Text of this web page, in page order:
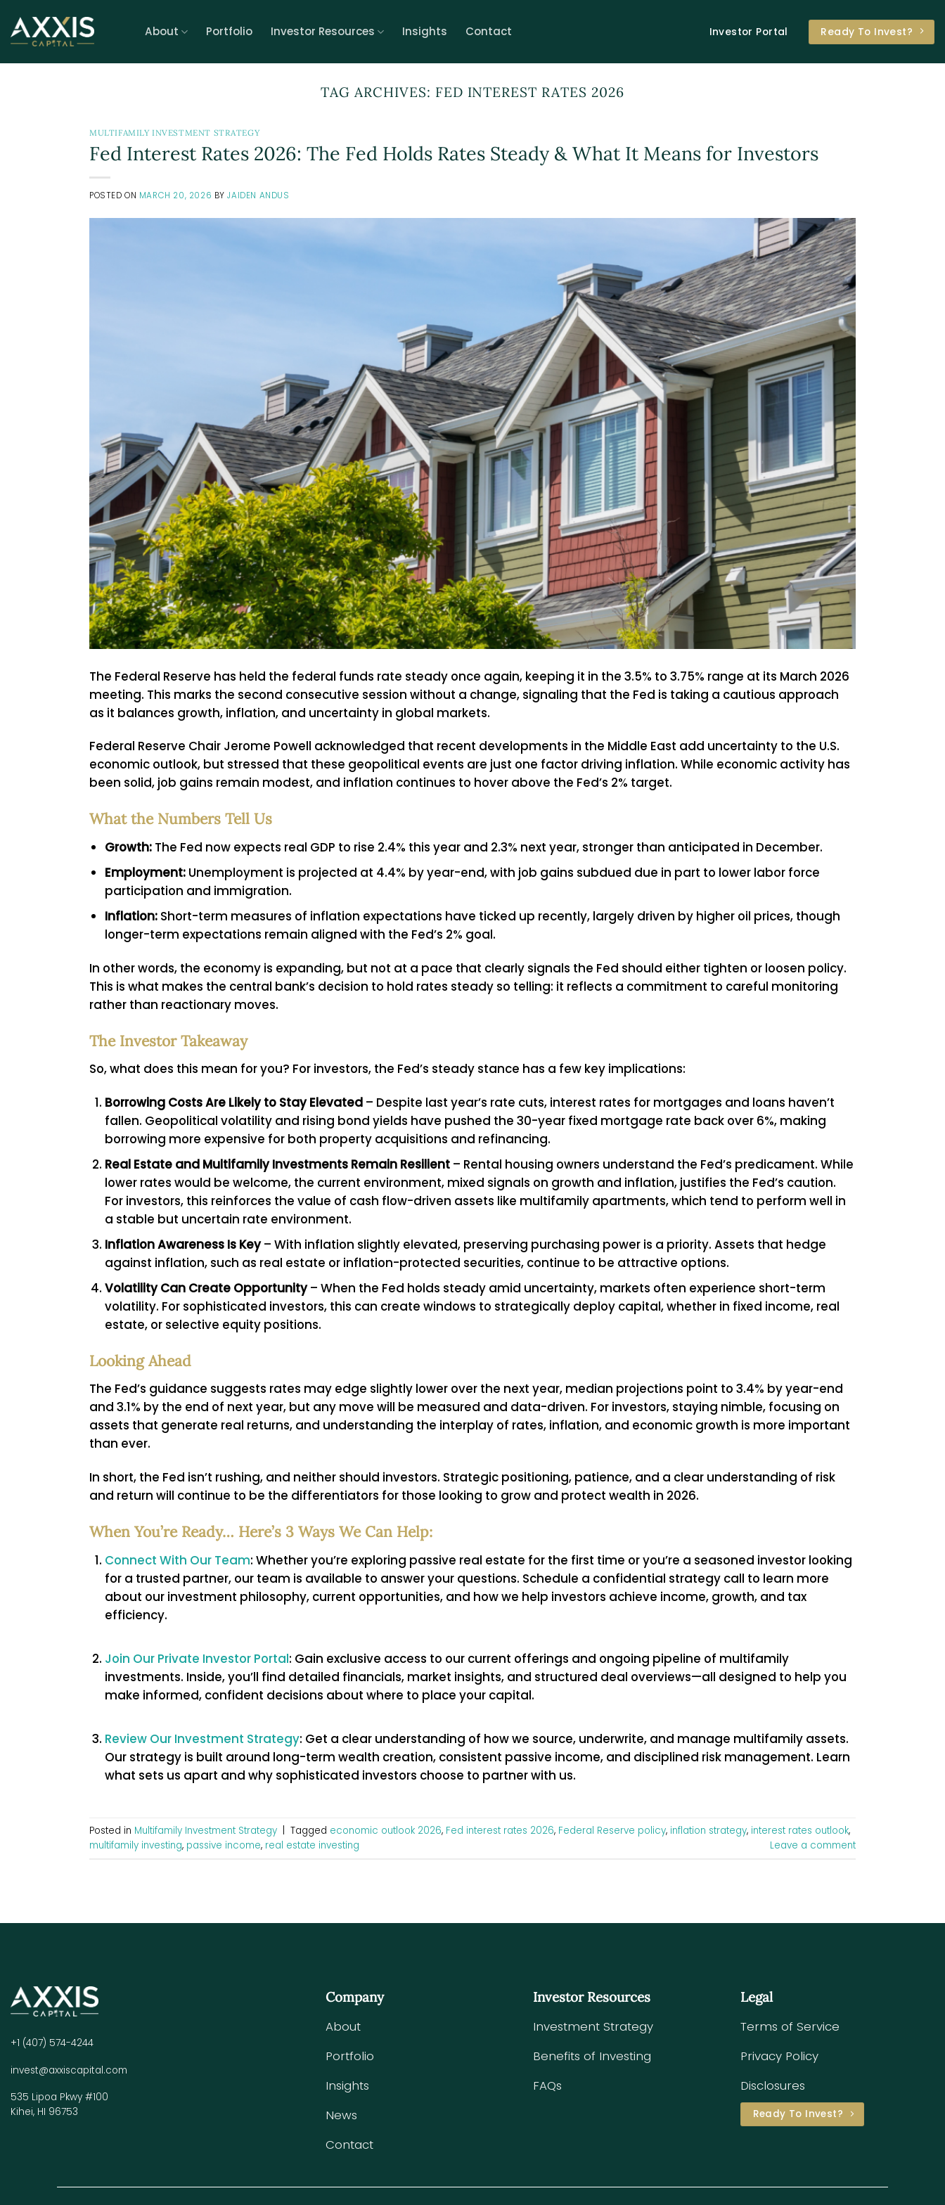
content
About Portfolio Investor Resources Insights Contact Investor Portal Ready To Invest?
TAG ARCHIVES: FED INTEREST RATES 2026
MULTIFAMILY INVESTMENT STRATEGY
Fed Interest Rates 2026: The Fed Holds Rates Steady & What It Means for Investors
POSTED ON MARCH 20, 2026 BYJAIDEN ANDUS
The Federal Reserve has held the federal funds rate steady once again, keeping it in the 3.5% to 3.75% range at its March 2026
meeting. This marks the second consecutive session without a change, signaling that the Fed is taking a cautious approach
as it balances growth, inflation, and uncertainty in global markets.
Federal Reserve Chair Jerome Powell acknowledged that recent developments in the Middle East add uncertainty to the U.S.
economic outlook, but stressed that these geopolitical events are just one factor driving inflation. While economic activity has
been solid, job gains remain modest, and inflation continues to hover above the Fed’s 2% target.
What the Numbers Tell Us
Growth:The Fed now expects real GDP to rise 2.4% this year and 2.3% next year, stronger than anticipated in December.
Employment:Unemployment is projected at 4.4% by year-end, with job gains subdued due in part to lower labor force
participation and immigration.
Inflation:Short-term measures of inflation expectations have ticked up recently, largely driven by higher oil prices, though
longer-term expectations remain aligned with the Fed’s 2% goal.
In other words, the economy is expanding, but not at a pace that clearly signals the Fed should either tighten or loosen policy.
This is what makes the central bank’s decision to hold rates steady so telling: it reflects a commitment to careful monitoring
rather than reactionary moves.
The Investor Takeaway
So, what does this mean for you? For investors, the Fed’s steady stance has a few key implications:
Borrowing Costs Are Likely to Stay Elevated– Despite last year’s rate cuts, interest rates for mortgages and loans haven’t
fallen. Geopolitical volatility and rising bond yields have pushed the 30-year fixed mortgage rate back over 6%, making
borrowing more expensive for both property acquisitions and refinancing.
Real Estate and Multifamily Investments Remain Resilient– Rental housing owners understand the Fed’s predicament. While
lower rates would be welcome, the current environment, mixed signals on growth and inflation, justifies the Fed’s caution.
For investors, this reinforces the value of cash flow-driven assets like multifamily apartments, which tend to perform well in
a stable but uncertain rate environment.
Inflation Awareness Is Key– With inflation slightly elevated, preserving purchasing power is a priority. Assets that hedge
against inflation, such as real estate or inflation-protected securities, continue to be attractive options.
Volatility Can Create Opportunity– When the Fed holds steady amid uncertainty, markets often experience short-term
volatility. For sophisticated investors, this can create windows to strategically deploy capital, whether in fixed income, real
estate, or selective equity positions.
Looking Ahead
The Fed’s guidance suggests rates may edge slightly lower over the next year, median projections point to 3.4% by year-end
and 3.1% by the end of next year, but any move will be measured and data-driven. For investors, staying nimble, focusing on
assets that generate real returns, and understanding the interplay of rates, inflation, and economic growth is more important
than ever.
In short, the Fed isn’t rushing, and neither should investors. Strategic positioning, patience, and a clear understanding of risk
and return will continue to be the differentiators for those looking to grow and protect wealth in 2026.
When You’re Ready… Here’s 3 Ways We Can Help:
Connect With Our Team: Whether you’re exploring passive real estate for the first time or you’re a seasoned investor looking
for a trusted partner, our team is available to answer your questions. Schedule a confidential strategy call to learn more
about our investment philosophy, current opportunities, and how we help investors achieve income, growth, and tax
efficiency.
Join Our Private Investor Portal: Gain exclusive access to our current offerings and ongoing pipeline of multifamily
investments. Inside, you’ll find detailed financials, market insights, and structured deal overviews—all designed to help you
make informed, confident decisions about where to place your capital.
Review Our Investment Strategy: Get a clear understanding of how we source, underwrite, and manage multifamily assets.
Our strategy is built around long-term wealth creation, consistent passive income, and disciplined risk management. Learn
what sets us apart and why sophisticated investors choose to partner with us.
Posted in Multifamily Investment Strategy Tagged economic outlook 2026, Fed interest rates 2026, Federal Reserve policy, inflation strategy, interest rates outlook,
multifamily investing, passive income, real estate investing Leave a comment
+1 (407) 574-4244
invest@axxiscapital.com
535 Lipoa Pkwy #100
Kihei, HI 96753
Company
About
Portfolio
Insights
News
Contact
Investor Resources
Investment Strategy
Benefits of Investing
FAQs
Legal
Terms of Service
Privacy Policy
Disclosures
Ready To Invest?